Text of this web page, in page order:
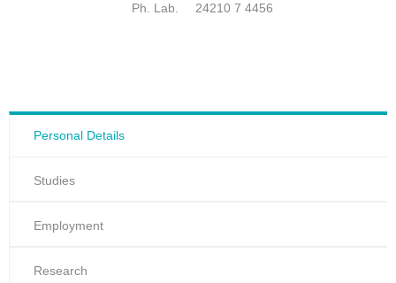
Ph. Lab.
24210 7 4456
Personal Details
Studies
Employment
Research